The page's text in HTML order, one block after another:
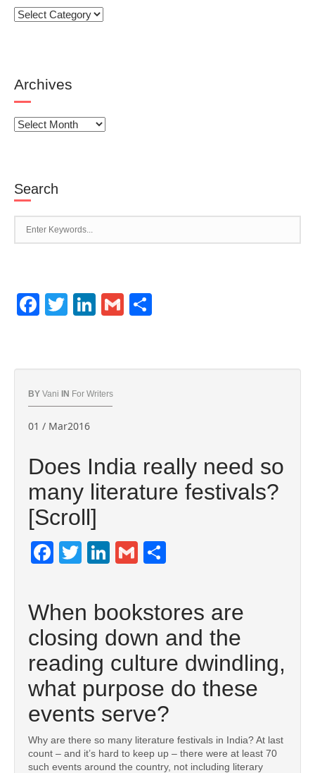
Categories
Archives
Archives
Search
Facebook
TwitterLinkedIn
Gmail
BY Vani IN For Writers
01 / Mar2016
Does India really need so
many literature festivals?
[Scroll]
Facebook
TwitterLinkedIn
Gmail
When bookstores are
closing down and the
reading culture dwindling,
what purpose do these
events serve?
Why are there so many literature festivals in India? At last
count – and it’s hard to keep up – there were at least 70
such events around the country, not including literary